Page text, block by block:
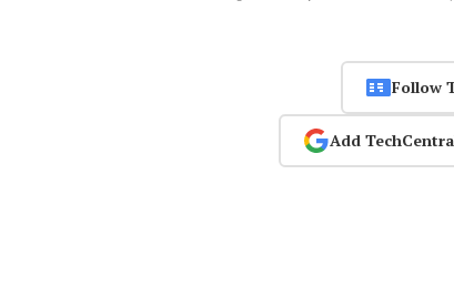
Follow
Add